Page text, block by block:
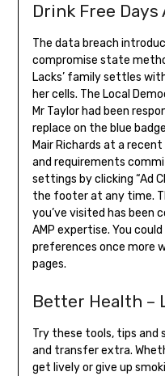
Drink Free Days
The data breach
compromise state
Lacks’ family settles
her cells. The Local
Mr Taylor had been
replace on the blue
Mair Richards at a
and requirements
settings by clicking “Ad
the footer at any time.
you’ve visited has been
AMP expertise. You
preferences once more
pages.
Better Health –
Try these tools, tips
and transfer extra.
get lively or give up